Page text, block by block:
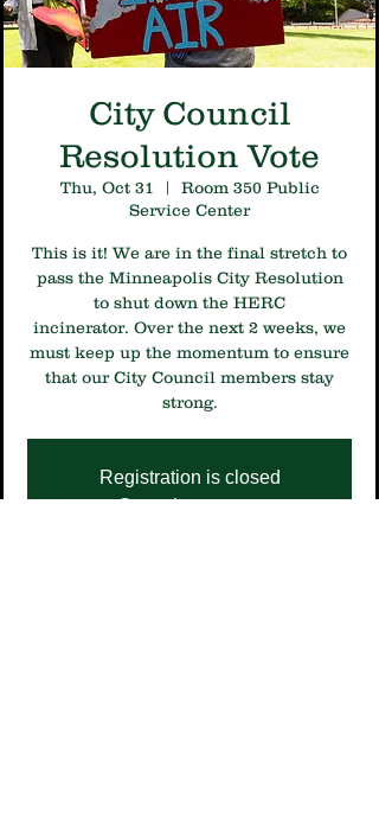
City Council
Resolution Vote
Thu, Oct 31
  |
Room 350 Public
Service Center
This is it! We are in the final stretch to
pass the Minneapolis City Resolution
to shut down the HERC
incinerator. Over the next 2 weeks, we
must keep up the momentum to ensure
that our City Council members stay
strong.
Registration is closed
See other events